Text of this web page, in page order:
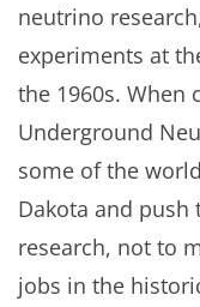
neutrino
experiments at
the 1960s. When
Underground
some of the
Dakota and push
research, not to
jobs in the